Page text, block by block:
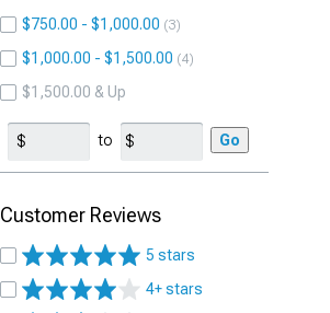
$750.00 - $1,000.00 3
$1,000.00 - $1,500.00 4
$1,500.00 & Up
to Go
Customer Reviews
5 stars
4+ stars